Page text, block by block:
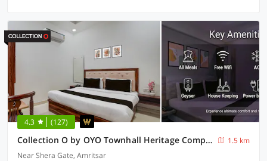
4.3 (127)
Collection O by OYO Townhall Heritage Complex Amritsar Formerly Hotel TR
1.5 km
Near Shera Gate, Amritsar